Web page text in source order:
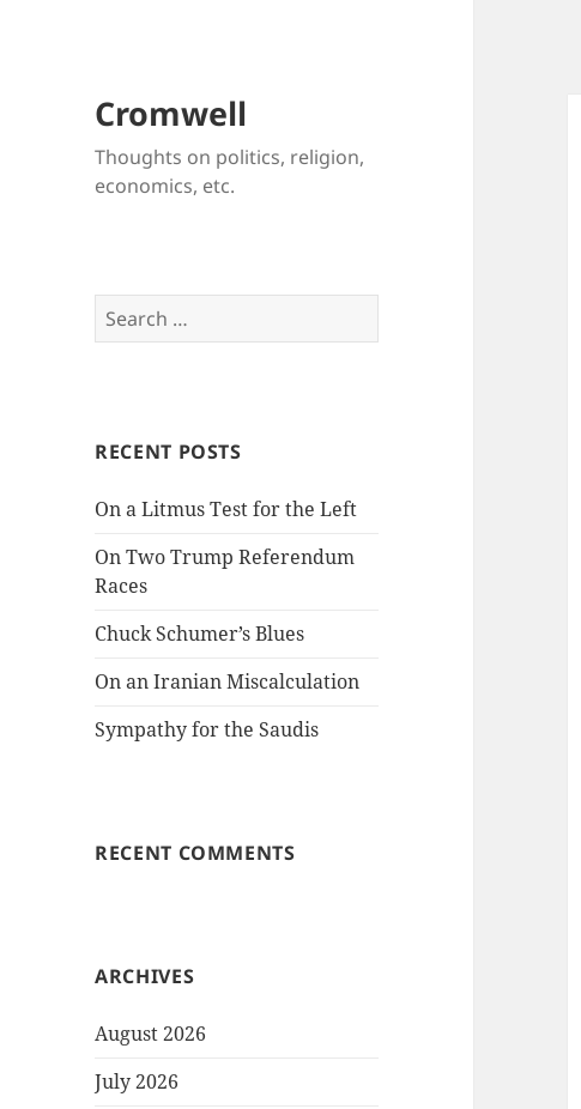
Cromwell
Thoughts on politics, religion,
economics, etc.
Search
for:
RECENT POSTS
On a Litmus Test for the Left
On Two Trump Referendum
Races
Chuck Schumer’s Blues
On an Iranian Miscalculation
Sympathy for the Saudis
RECENT COMMENTS
ARCHIVES
August 2026
July 2026